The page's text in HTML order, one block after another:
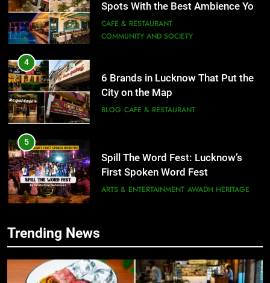
Spots With the Best Ambience You
Need to Try
CAFE & RESTAURANT
COMMUNITY AND SOCIETY
4
6 Brands in Lucknow That Put the
City on the Map
BLOG CAFE & RESTAURANT
5
Spill The Word Fest: Lucknow’s
First Spoken Word Fest
ARTS & ENTERTAINMENT AWADH HERITAGE
Best Maggie Spots in Lucknow
CAFE & RESTAURANT FOOD
Trending News
5
First Spoken Word Fest